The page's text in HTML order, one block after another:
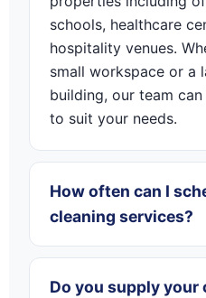
schools, healthcare
hospitality venues.
small workspace or a
building, our team
to suit your needs.
How often can I
cleaning services?
Do you supply your